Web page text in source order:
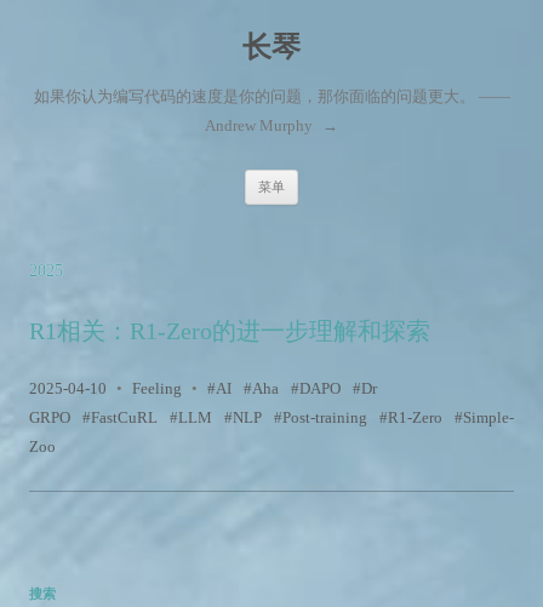
长琴
如果你认为编写代码的速度是你的问题，那你面临的问题更大。 ——
Andrew Murphy
→
菜单
2025
R1相关：R1-Zero的进一步理解和探索
2025-04-10 • Feeling • AI Aha DAPO
Dr
GRPO
FastCuRL LLM NLP Post-training R1-Zero
Simple-
Zoo
搜索